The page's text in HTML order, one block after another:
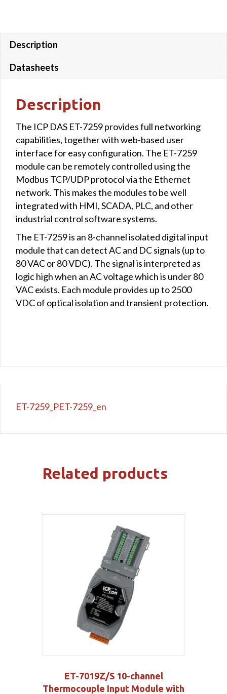
Description
Datasheets
Description
The ICP DAS ET-7259 provides full networking
capabilities, together with web-based user
interface for easy configuration. The ET-7259
module can be remotely controlled using the
Modbus TCP/UDP protocol via the Ethernet
network. This makes the modules to be well
integrated with HMI, SCADA, PLC, and other
industrial control software systems.
The ET-7259 is an 8-channel isolated digital input
module that can detect AC and DC signals (up to
80 VAC or 80 VDC). The signal is interpreted as
logic high when an AC voltage which is under 80
VAC exists. Each module provides up to 2500
VDC of optical isolation and transient protection.
ET-7259_PET-7259_en
Related products
ET-7019Z/S 10-channel
Thermocouple Input Module with